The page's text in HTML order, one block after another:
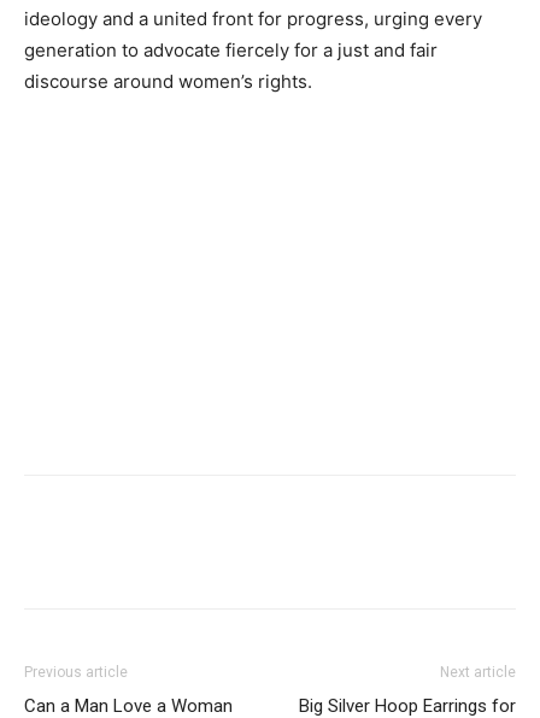
ideology and a united front for progress, urging every
generation to advocate fiercely for a just and fair
discourse around women’s rights.
Previous article
Can a Man Love a Woman
Next article
Big Silver Hoop Earrings for